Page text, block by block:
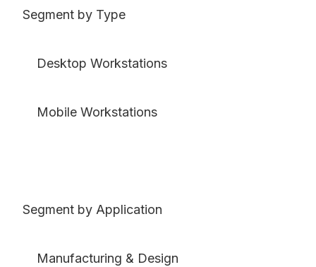
Segment by Type
Desktop Workstations
Mobile Workstations
Segment by Application
Manufacturing & Design